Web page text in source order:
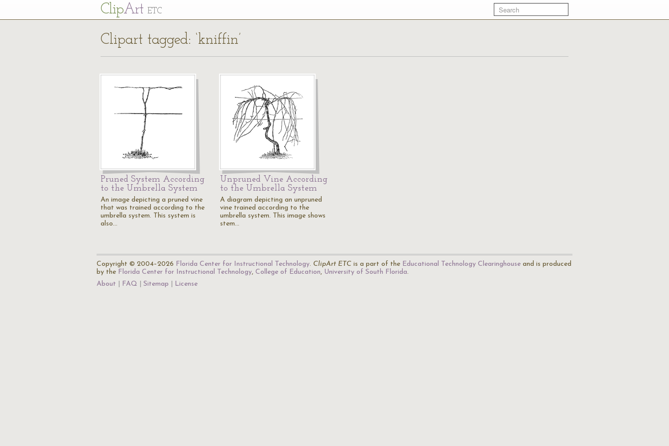
ClipArt ETC
Clipart tagged: ‘kniffin’
Pruned System According
to the Umbrella System
An image depicting a pruned vine
that was trained according to the
umbrella system. This system is
also…
Unpruned Vine According
to the Umbrella System
A diagram depicting an unpruned
vine trained according to the
umbrella system. This image shows
stem…
Copyright © 2004–2026 Florida Center for Instructional Technology. ClipArt ETC is a part of the Educational Technology Clearinghouse and is produced
by the Florida Center for Instructional Technology, College of Education, University of South Florida.
About
FAQ Sitemap License